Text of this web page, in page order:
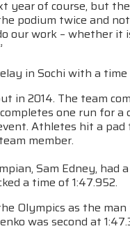
year of course, but
podium twice and
our work – whether
in Sochi with a time
in 2014. The team
one run for
Athletes hit a
member.
Sam Edney,
a time of 1:47.952.
Olympics as the
was second at